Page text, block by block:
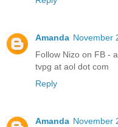
Amanda November
Follow Nizo on FB -
tvpg at aol dot com
Reply
Amanda November